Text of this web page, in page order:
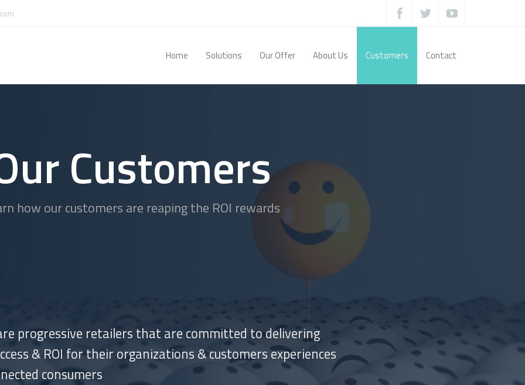
Home Solutions Our Offer About Us Customers Contact
Customers
how our customers are reaping the ROI rewards
progressive retailers that are committed to delivering
& ROI for their organizations & customers experiences
consumers